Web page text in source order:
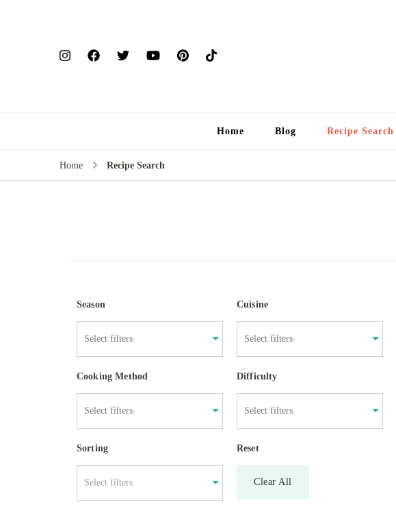
Home Blog Recipe Search
Home Recipe Search
Season Cuisine
Cooking Method Difficulty
Sorting
Select filters
Reset
Clear All